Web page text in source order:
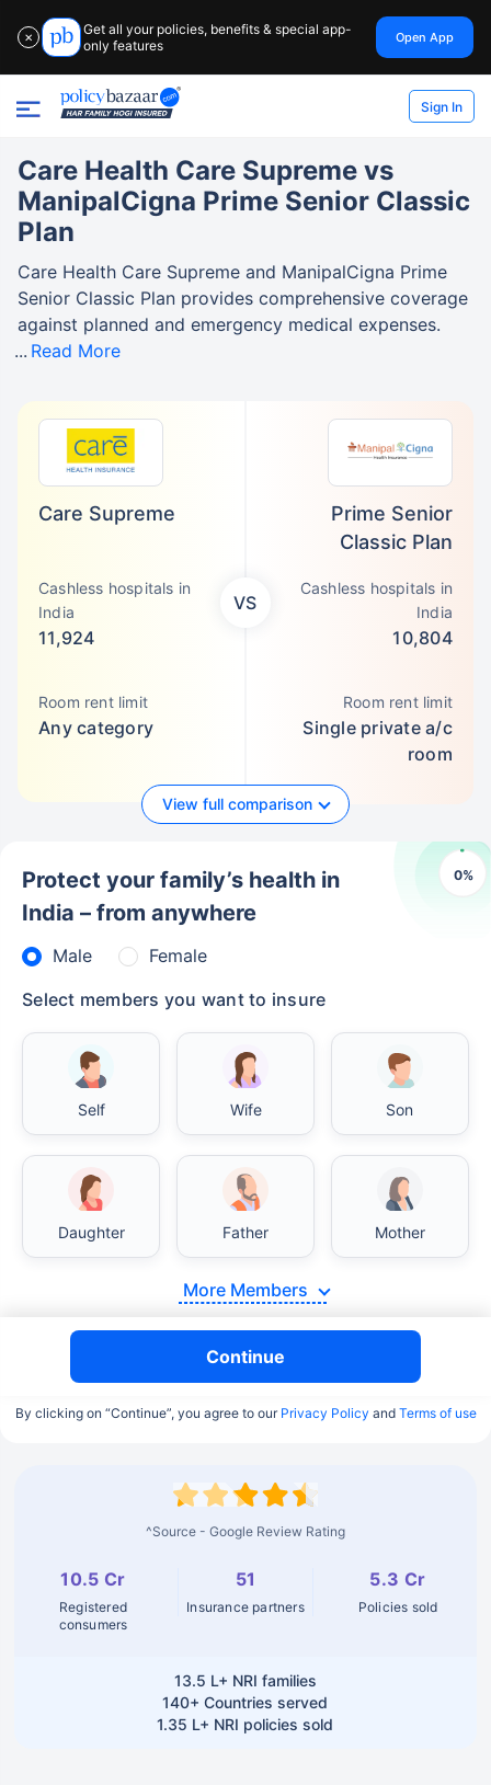
✕
Get all your policies, benefits & special app-
only features
Open App
Sign In
Care Supreme
Cashless hospitals in
India
11,924
Room rent limit
Any category
VS
Prime Senior
Classic Plan
Cashless hospitals in
India
10,804
Room rent limit
Single private a/c
room
View full comparison
Care Health Care Supreme vs
ManipalCigna Prime Senior Classic
Plan
Care Health Care Supreme and ManipalCigna Prime
Senior Classic Plan provides comprehensive coverage
against planned and emergency medical expenses.
Read More
0%
Protect your family’s health in
India – from anywhere
Male
Female
Select members you want to insure
Self Wife Son
Daughter Father Mother
More Members
Continue
By clicking on “Continue”, you agree to our Privacy Policy and Terms of use
^Source - Google Review Rating
10.5 Cr
Registered
consumers
51
Insurance partners
5.3 Cr
Policies sold
13.5 L+ NRI families
140+ Countries served
1.35 L+ NRI policies sold